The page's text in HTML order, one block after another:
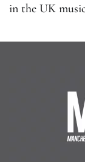
in the UK